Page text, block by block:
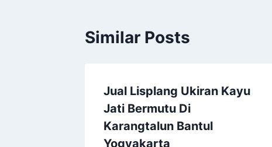
Similar Posts
Jual Lisplang Ukiran Kayu
Jati Bermutu Di
Karangtalun Bantul
Yogyakarta